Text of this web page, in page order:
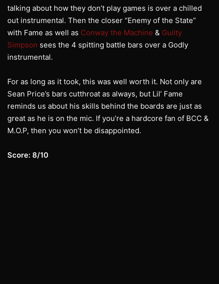
talking about how they don’t play games is over a chilled
out instrumental. Then the closer “Enemy of the State”
with Fame as well as Conway the Machine & Guilty
Simpson sees the 4 spitting battle bars over a Godly
instrumental.
For as long as it took, this was well worth it. Not only are
Sean Price’s bars cutthroat as always, but Lil’ Fame
reminds us about his skills behind the boards are just as
great as he is on the mic. If you’re a hardcore fan of BCC &
M.O.P, then you won’t be disappointed.
Score: 8/10